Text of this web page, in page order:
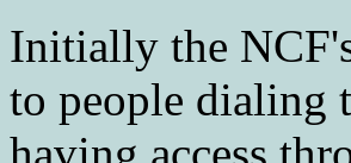
Initially the
to people dialing